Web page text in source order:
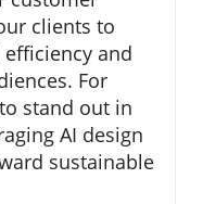
clients to
and
For
stand out in
AI design
sustainable